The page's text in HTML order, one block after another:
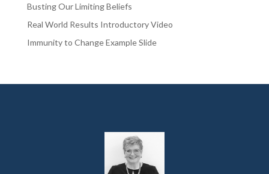
Busting Our Limiting Beliefs
Real World Results Introductory Video
Immunity to Change Example Slide